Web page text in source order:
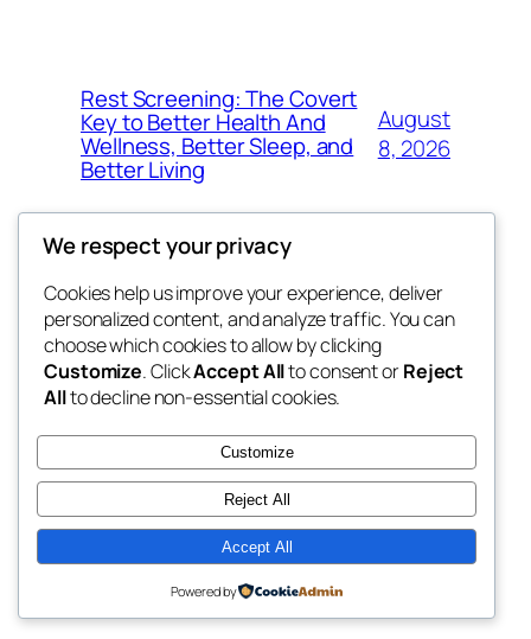
Rest Screening: The Covert
Key to Better Health And
Wellness, Better Sleep, and
Better Living
August
8, 2026
win help
the help
Blog
About
FAQs
Authors
Events
Patterns
Twenty Twenty-Five Designed withWordPress
We respect your privacy
Cookies help us improve your experience, deliver
personalized content, and analyze traffic. You can
choose which cookies to allow by clicking
Customize. ClickAccept Allto consent orReject
Allto decline non-essential cookies.
Customize
Reject All
Accept All
Powered by